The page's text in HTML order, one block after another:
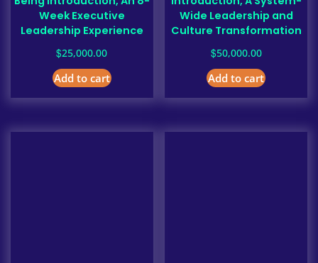
Week Executive
Leadership Experience
$25,000.00
Add to cart
Wide Leadership and
Culture Transformation
$50,000.00
Add to cart